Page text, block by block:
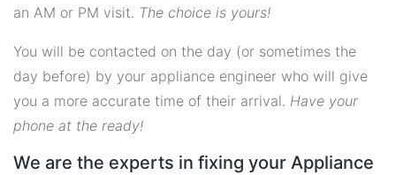
an AM or PM visit. The choice is yours!
You will be contacted on the day (or sometimes the
day before) by your appliance engineer who will give
you a more accurate time of their arrival. Have your
phone at the ready!
We are the experts in fixing your Appliance